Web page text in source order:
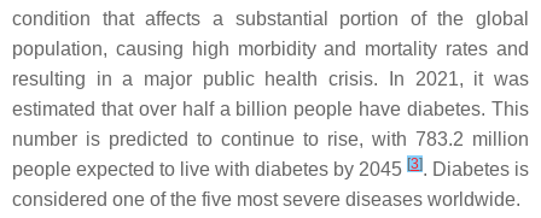
condition that affects a substantial portion of the global
population, causing high morbidity and mortality rates and
resulting in a major public health crisis. In 2021, it was
estimated that over half a billion people have diabetes. This
number is predicted to continue to rise, with 783.2 million
people expected to live with diabetes by 2045 [3]. Diabetes is
considered one of the five most severe diseases worldwide.